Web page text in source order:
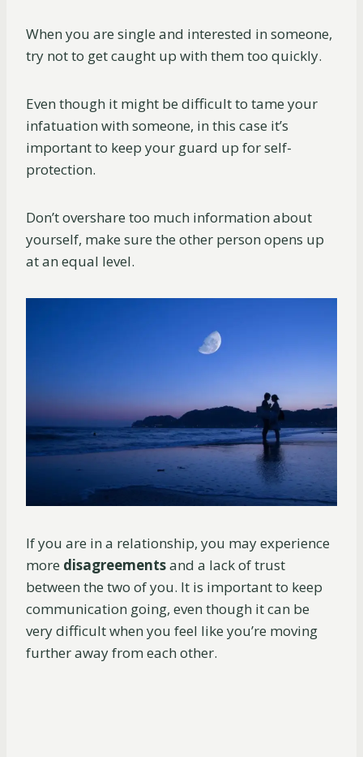
When you are single and interested in someone,
try not to get caught up with them too quickly.
Even though it might be difficult to tame your
infatuation with someone, in this case it’s
important to keep your guard up for self-
protection.
Don’t overshare too much information about
yourself, make sure the other person opens up
at an equal level.
If you are in a relationship, you may experience
more disagreementsand a lack of trust
between the two of you. It is important to keep
communication going, even though it can be
very difficult when you feel like you’re moving
further away from each other.